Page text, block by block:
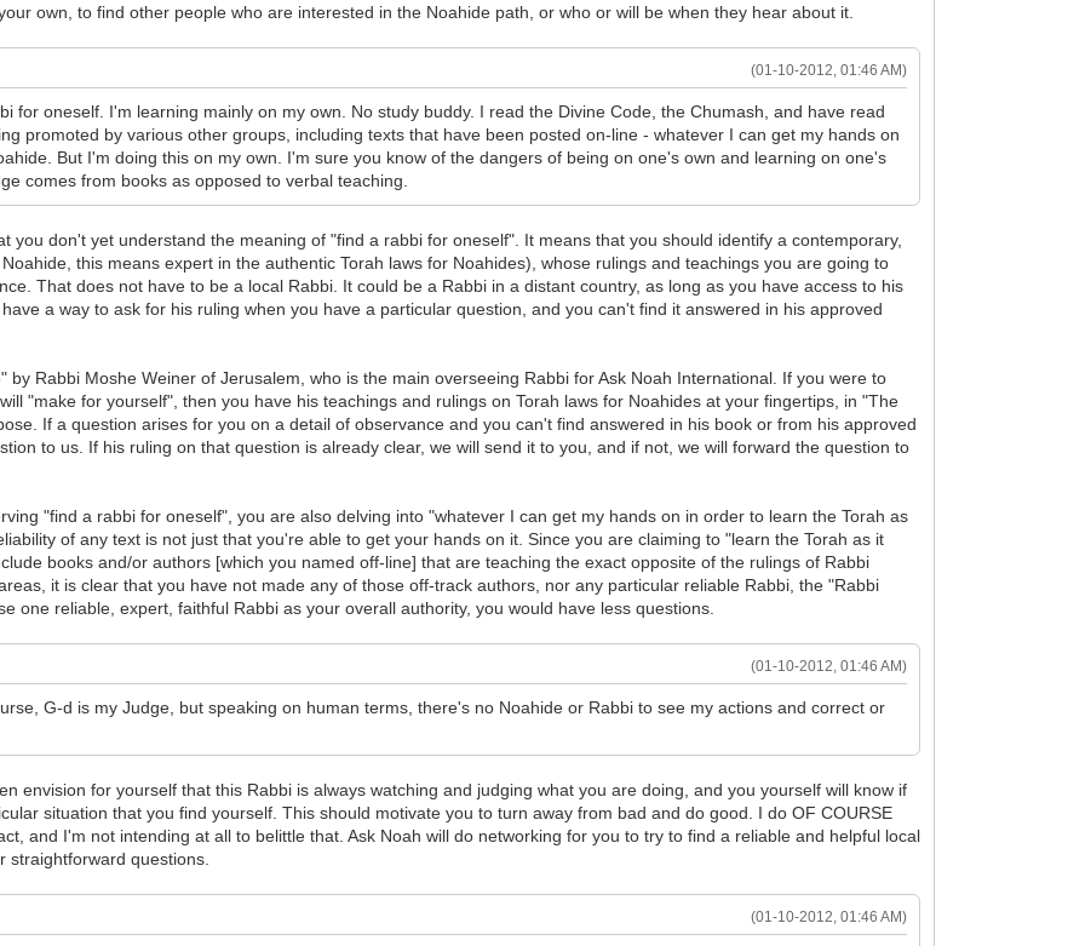
own, to find other people who are interested in the Noahide path, or who or will be when they hear about it.
(01-10-2012, 01:46 AM)
for oneself. I'm learning mainly on my own. No study buddy. I read the Divine Code, the Chumash, and have read
promoted by various other groups, including texts that have been posted on-line - whatever I can get my hands on
But I'm doing this on my own. I'm sure you know of the dangers of being on one's own and learning on one's
comes from books as opposed to verbal teaching.
you don't yet understand the meaning of "find a rabbi for oneself". It means that you should identify a contemporary,
this means expert in the authentic Torah laws for Noahides), whose rulings and teachings you are going to
That does not have to be a local Rabbi. It could be a Rabbi in a distant country, as long as you have access to his
a way to ask for his ruling when you have a particular question, and you can't find it answered in his approved
Rabbi Moshe Weiner of Jerusalem, who is the main overseeing Rabbi for Ask Noah International. If you were to
"make for yourself", then you have his teachings and rulings on Torah laws for Noahides at your fingertips, in "The
If a question arises for you on a detail of observance and you can't find answered in his book or from his approved
to us. If his ruling on that question is already clear, we will send it to you, and if not, we will forward the question to
"find a rabbi for oneself", you are also delving into "whatever I can get my hands on in order to learn the Torah as
of any text is not just that you're able to get your hands on it. Since you are claiming to "learn the Torah as it
books and/or authors [which you named off-line] that are teaching the exact opposite of the rulings of Rabbi
it is clear that you have not made any of those off-track authors, nor any particular reliable Rabbi, the "Rabbi
one reliable, expert, faithful Rabbi as your overall authority, you would have less questions.
(01-10-2012, 01:46 AM)
G-d is my Judge, but speaking on human terms, there's no Noahide or Rabbi to see my actions and correct or
envision for yourself that this Rabbi is always watching and judging what you are doing, and you yourself will know if
situation that you find yourself. This should motivate you to turn away from bad and do good. I do OF COURSE
and I'm not intending at all to belittle that. Ask Noah will do networking for you to try to find a reliable and helpful local
straightforward questions.
(01-10-2012, 01:46 AM)